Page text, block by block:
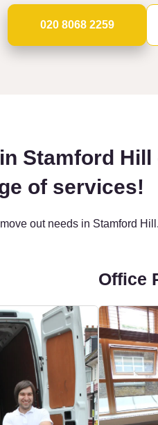
020 8068 2259
Stamford Hill
of services!
out needs in Stamford Hill.
Office